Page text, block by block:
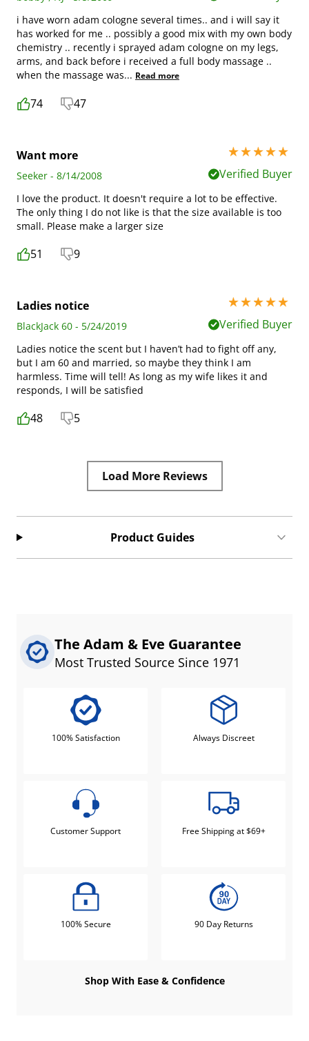
i have worn adam cologne several times.. and i will say it
has worked for me .. possibly a good mix with my own body
chemistry .. recently i sprayed adam cologne on my legs,
arms, and back before i received a full body massage ..
when the massage was... Read more
74 47
Want more
5 stars out of 5
Seeker - 8/14/2008
Verified Buyer
I love the product. It doesn't require a lot to be effective.
The only thing I do not like is that the size available is too
small. Please make a larger size
51 9
Ladies notice
5 stars out of 5
BlackJack 60 - 5/24/2019
Verified Buyer
Ladies notice the scent but I haven’t had to fight off any,
but I am 60 and married, so maybe they think I am
harmless. Time will tell! As long as my wife likes it and
responds, I will be satisfied
48 5
Load More Reviews
Product Guides
The Adam & Eve Guarantee
Most Trusted Source Since 1971
100% Satisfaction Always Discreet
Customer Support Free Shipping at $69+
100% Secure 90 Day Returns
Shop With Ease & Confidence